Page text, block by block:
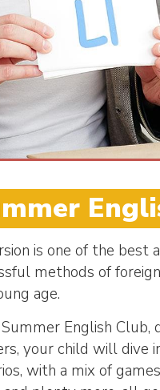
is one of the best
methods of
age.
English Club,
your child will dive
with a mix of